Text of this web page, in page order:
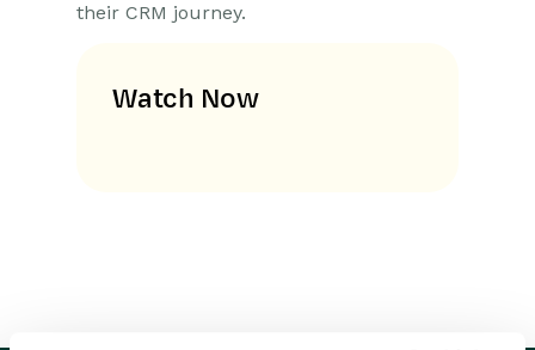
their CRM journey.
Watch Now